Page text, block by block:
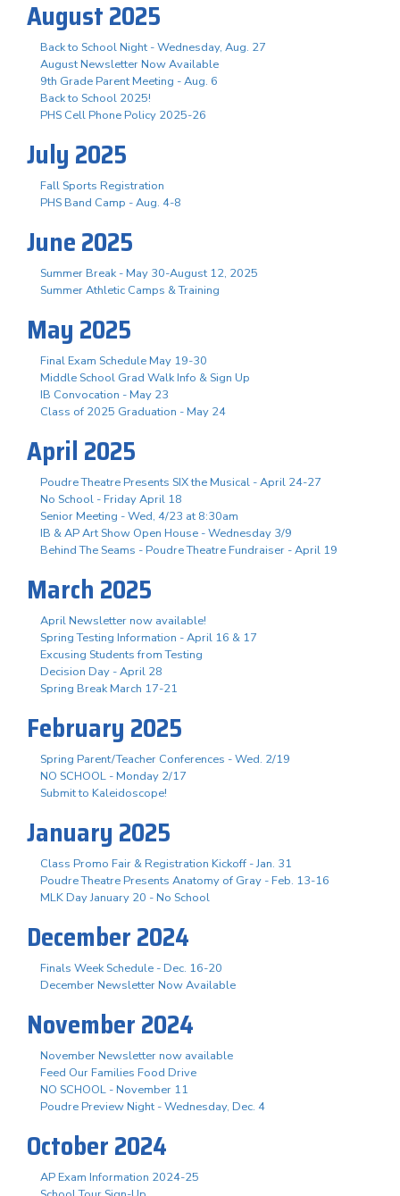
August 2025
Back to School Night - Wednesday, Aug. 27
August Newsletter Now Available
9th Grade Parent Meeting - Aug. 6
Back to School 2025!
PHS Cell Phone Policy 2025-26
July 2025
Fall Sports Registration
PHS Band Camp - Aug. 4-8
June 2025
Summer Break - May 30-August 12, 2025
Summer Athletic Camps & Training
May 2025
Final Exam Schedule May 19-30
Middle School Grad Walk Info & Sign Up
IB Convocation - May 23
Class of 2025 Graduation - May 24
April 2025
Poudre Theatre Presents SIX the Musical - April 24-27
No School - Friday April 18
Senior Meeting - Wed, 4/23 at 8:30am
IB & AP Art Show Open House - Wednesday 3/9
Behind The Seams - Poudre Theatre Fundraiser - April 19
March 2025
April Newsletter now available!
Spring Testing Information - April 16 & 17
Excusing Students from Testing
Decision Day - April 28
Spring Break March 17-21
February 2025
Spring Parent/Teacher Conferences - Wed. 2/19
NO SCHOOL - Monday 2/17
Submit to Kaleidoscope!
January 2025
Class Promo Fair & Registration Kickoff - Jan. 31
Poudre Theatre Presents Anatomy of Gray - Feb. 13-16
MLK Day January 20 - No School
December 2024
Finals Week Schedule - Dec. 16-20
December Newsletter Now Available
November 2024
November Newsletter now available
Feed Our Families Food Drive
NO SCHOOL - November 11
Poudre Preview Night - Wednesday, Dec. 4
October 2024
AP Exam Information 2024-25